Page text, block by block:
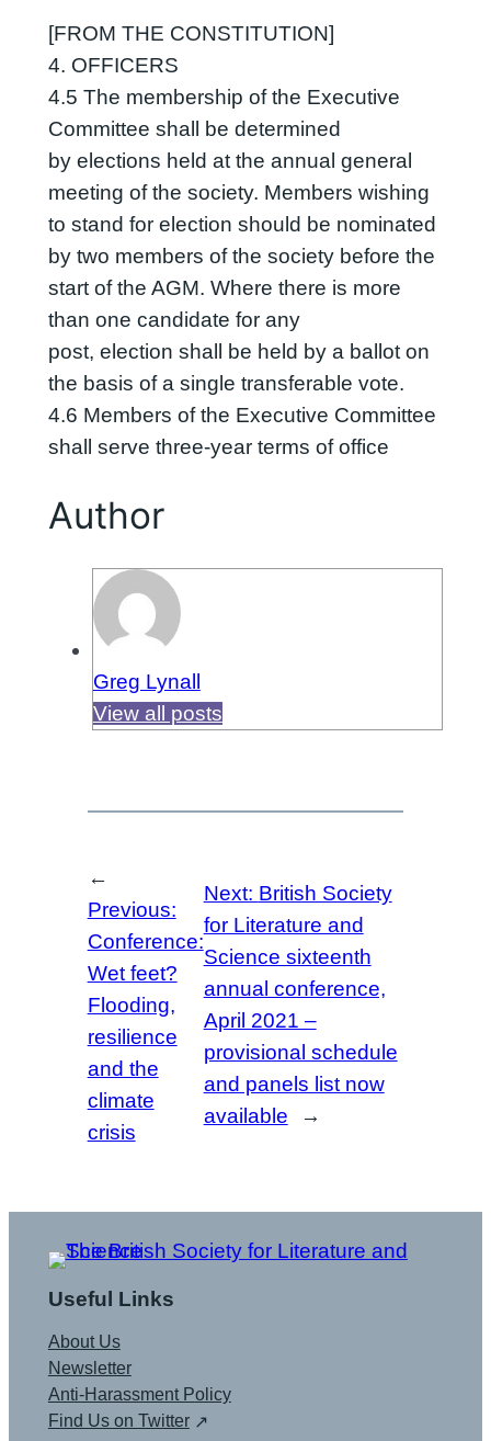
[FROM THE CONSTITUTION]
4. OFFICERS
4.5 The membership of the Executive
Committee shall be determined
by elections held at the annual general
meeting of the society. Members wishing
to stand for election should be nominated
by two members of the society before the
start of the AGM. Where there is more
than one candidate for any
post, election shall be held by a ballot on
the basis of a single transferable vote.
4.6 Members of the Executive Committee
shall serve three-year terms of office
Author
Greg Lynall
View all posts
←
Previous:
Conference:
Wet feet?
Flooding,
resilience
and the
climate
crisis
Next: British Society
for Literature and
Science sixteenth
annual conference,
April 2021 –
provisional schedule
and panels list now
available
→
Useful Links
About Us
Newsletter
Anti-Harassment Policy
Find Us on Twitter